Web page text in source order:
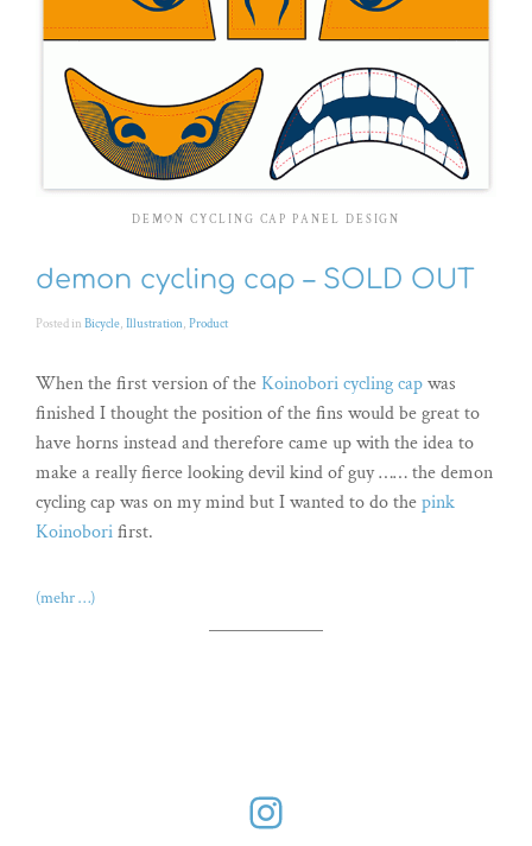
DEMON CYCLING CAP PANEL DESIGN
demon cycling cap – SOLD OUT
Posted in Bicycle, Illustration, Product
When the first version of the Koinobori cycling capwas
finished I thought the position of the fins would be great to
have horns instead and therefore came up with the idea to
make a really fierce looking devil kind of guy …… the demon
cycling cap was on my mind but I wanted to do thepink
Koinoborifirst.
(mehr …)
Instagram